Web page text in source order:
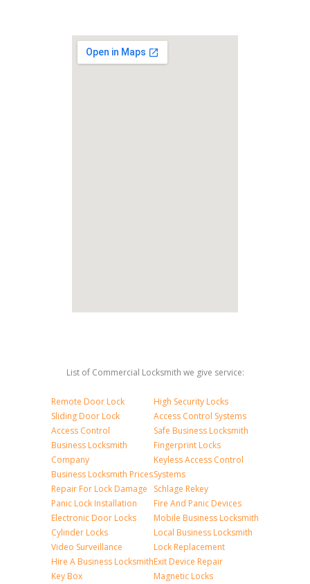
List of Commercial Locksmith we give service:
Remote Door Lock
Sliding Door Lock
Access Control
Business Locksmith
Company
Business Locksmith Prices
Repair For Lock Damage
Panic Lock Installation
Electronic Door Locks
Cylinder Locks
Video Surveillance
Hire A Business Locksmith
Key Box
High Security Locks
Access Control Systems
Safe Business Locksmith
Fingerprint Locks
Keyless Access Control
Systems
Schlage Rekey
Fire And Panic Devices
Mobile Business Locksmith
Local Business Locksmith
Lock Replacement
Exit Device Repair
Magnetic Locks